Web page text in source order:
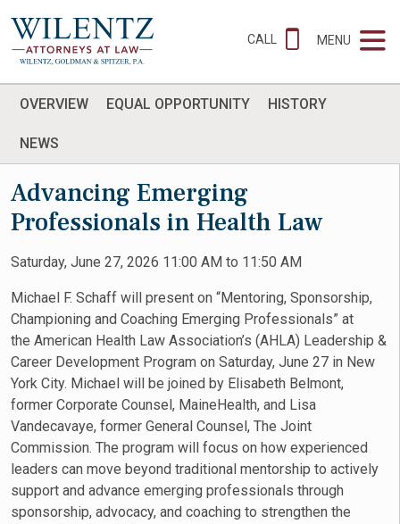
CALL MENU
OVERVIEW EQUAL OPPORTUNITY HISTORY
NEWS
Advancing Emerging
Professionals in Health Law
Saturday, June 27, 2026 11:00 AM to 11:50 AM
Michael F. Schaff will present on “Mentoring, Sponsorship,
Championing and Coaching Emerging Professionals” at
the American Health Law Association’s (AHLA) Leadership &
Career Development Program on Saturday, June 27 in New
York City. Michael will be joined by Elisabeth Belmont,
former Corporate Counsel, MaineHealth, and Lisa
Vandecavaye, former General Counsel, The Joint
Commission. The program will focus on how experienced
leaders can move beyond traditional mentorship to actively
support and advance emerging professionals through
sponsorship, advocacy, and coaching to strengthen the